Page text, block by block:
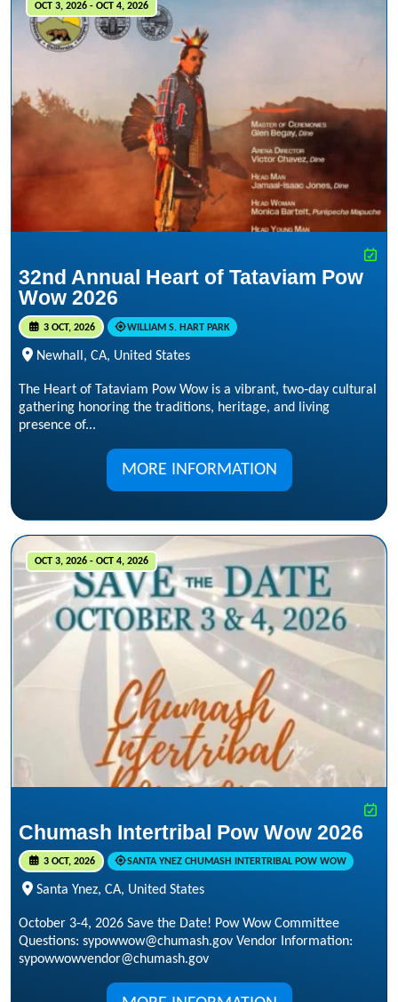
OCT 3, 2026 - OCT 4, 2026
32nd Annual Heart of Tataviam Pow
Wow 2026
3 OCT, 2026 WILLIAM S. HART PARK
Newhall, CA, United States
The Heart of Tataviam Pow Wow is a vibrant, two‑day cultural
gathering honoring the traditions, heritage, and living
presence of...
MORE INFORMATION
OCT 3, 2026 - OCT 4, 2026
Chumash Intertribal Pow Wow 2026
3 OCT, 2026 SANTA YNEZ CHUMASH INTERTRIBAL POW WOW
Santa Ynez, CA, United States
October 3-4, 2026 Save the Date! Pow Wow Committee
Questions: sypowwow@chumash.gov Vendor Information:
sypowwowvendor@chumash.gov